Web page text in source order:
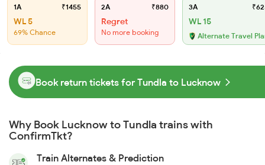
1A ₹1455
WL 5
69% Chance
2A ₹880
Regret
No more booking
3A
WL 15
Alternate Travel
Book return tickets for Tundla to Lucknow
Why Book Lucknow to Tundla trains with
ConfirmTkt?
Train Alternates & Prediction